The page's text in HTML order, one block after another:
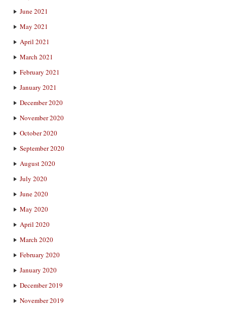
June 2021
May 2021
April 2021
March 2021
February 2021
January 2021
December 2020
November 2020
October 2020
September 2020
August 2020
July 2020
June 2020
May 2020
April 2020
March 2020
February 2020
January 2020
December 2019
November 2019